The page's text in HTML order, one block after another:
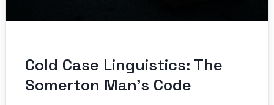
Cold Case Linguistics: The
Somerton Man’s Code